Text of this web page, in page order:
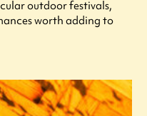
outdoor festivals,
worth adding to